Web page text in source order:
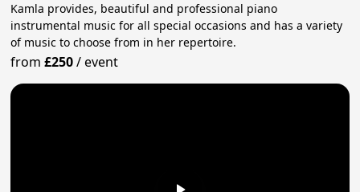
Kamla provides, beautiful and professional piano
instrumental music for all special occasions and has a variety
of music to choose from in her repertoire.
from£250/event